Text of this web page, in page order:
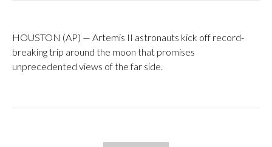
HOUSTON (AP) — Artemis II astronauts kick off record-
breaking trip around the moon that promises
unprecedented views of the far side.